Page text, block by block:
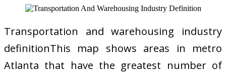
Transportation and warehousing industry
definitionThis map shows areas in metro
Atlanta that have the greatest number of